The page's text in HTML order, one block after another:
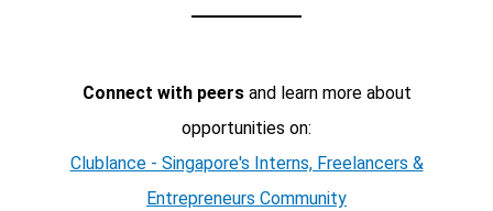
Connect with peersand learn more about
opportunities on:
Clublance - Singapore's Interns, Freelancers &
Entrepreneurs Community